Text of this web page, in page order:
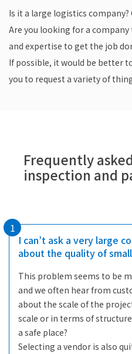
Is it a large logistics company?
Are you looking for a
and expertise to get the job
If possible, it would be better
you to request a variety of
Frequently
inspection and
1
I can’t ask a very large
about the quality of
This problem seems to be
and we often hear from
about the scale of the
scale or in terms of
a safe place?
Selecting a vendor is also